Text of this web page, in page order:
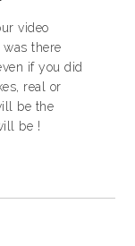
video
there
if you did
real or
be the
be !